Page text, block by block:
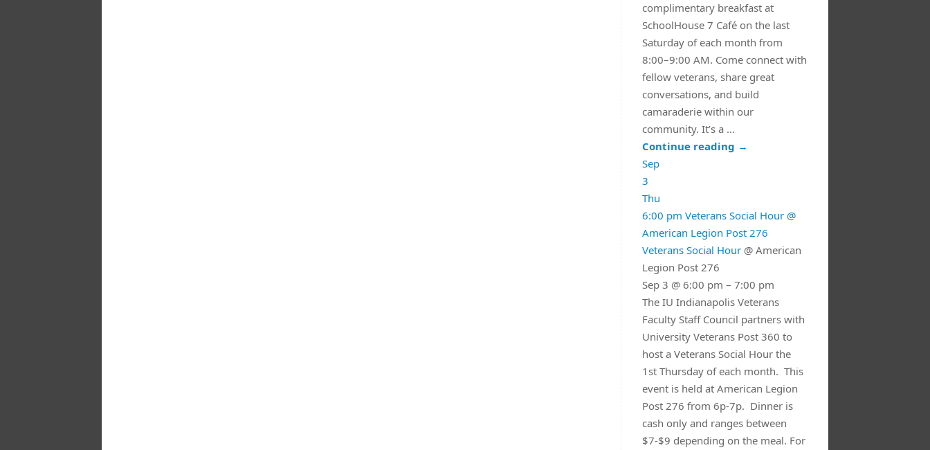
complimentary breakfast at
SchoolHouse 7 Café on the last
Saturday of each month from
8:00–9:00 AM. Come connect with
fellow veterans, share great
conversations, and build
camaraderie within our
community. It’s a …
Continue reading →
Sep
3
Thu
6:00 pm Veterans Social Hour @
American Legion Post 276
Veterans Social Hour @ American
Legion Post 276
Sep 3 @ 6:00 pm – 7:00 pm
The IU Indianapolis Veterans
Faculty Staff Council partners with
University Veterans Post 360 to
host a Veterans Social Hour the
1st Thursday of each month. This
event is held at American Legion
Post 276 from 6p-7p. Dinner is
cash only and ranges between
$7-$9 depending on the meal. For